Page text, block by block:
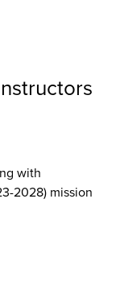
with
2028) mission